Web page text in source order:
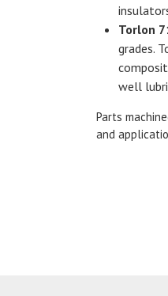
Torlon
grades.
well
Parts
and